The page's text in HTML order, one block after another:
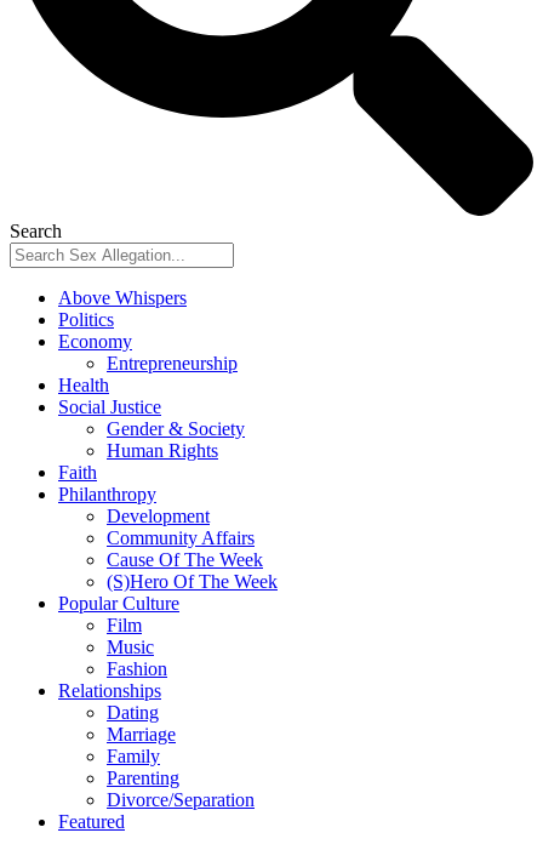
Search
Above Whispers
Politics
Economy
Entrepreneurship
Health
Social Justice
Gender & Society
Human Rights
Faith
Philanthropy
Development
Community Affairs
Cause Of The Week
(S)Hero Of The Week
Popular Culture
Film
Music
Fashion
Relationships
Dating
Marriage
Family
Parenting
Divorce/Separation
Featured